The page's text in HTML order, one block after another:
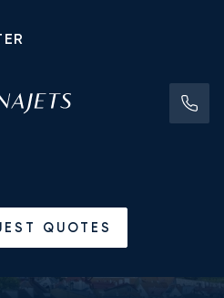
QUOTES